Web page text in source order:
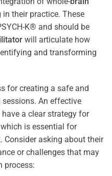
in their practice. These
K® and should be
will articulate how
and transforming
for creating a safe and
An effective
a clear strategy for
is essential for
Consider asking about their
or challenges that may
process: